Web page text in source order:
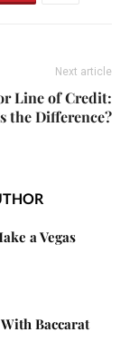
Next article
Line of Credit:
the Difference?
a Vegas
Baccarat